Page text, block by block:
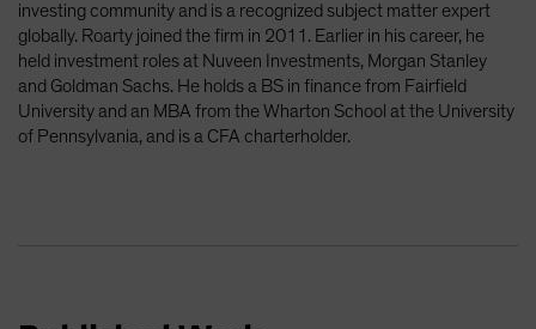
Spain
Sweden
Switzerland
Taiwan - 台灣
investing community and is a recognized subject matter expert
globally. Roarty joined the firm in 2011. Earlier in his career, he
held investment roles at Nuveen Investments, Morgan Stanley
and Goldman Sachs. He holds a BS in finance from Fairfield
University and an MBA from the Wharton School at the University
of Pennsylvania, and is a CFA charterholder.